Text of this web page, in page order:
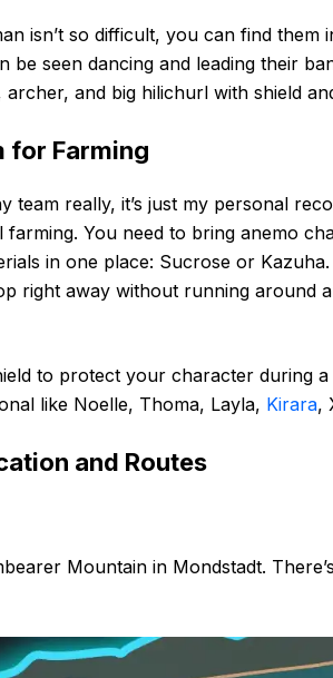
isn’t so difficult, you can find them
be seen dancing and leading their
and big hilichurl with shield
for Farming
team really, it’s just my personal
farming. You need to bring anemo
in one place: Sucrose or
right away without running around
to protect your character during
like Noelle, Thoma, Layla, Kirara,
and Routes
Mountain in Mondstadt.